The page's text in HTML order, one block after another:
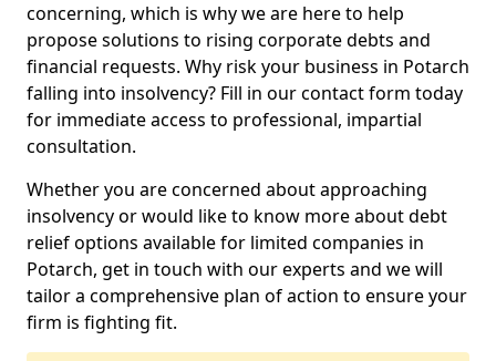
concerning, which is why we are here to help
propose solutions to rising corporate debts and
financial requests. Why risk your business in Potarch
falling into insolvency? Fill in our contact form today
for immediate access to professional, impartial
consultation.
Whether you are concerned about approaching
insolvency or would like to know more about debt
relief options available for limited companies in
Potarch, get in touch with our experts and we will
tailor a comprehensive plan of action to ensure your
firm is fighting fit.